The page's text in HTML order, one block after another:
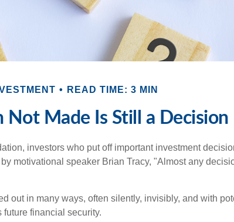
READ TIME: 3 MIN
Not Made Is Still a Decision
investors who put off important investment
motivational speaker Brian Tracy, "Almost any
out in many ways, often silently, invisibly, and with
future financial security.